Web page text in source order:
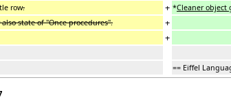
row. + *Cleaner object
state of "Once procedures".
+
+
== Eiffel